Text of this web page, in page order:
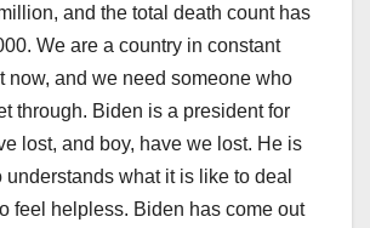
and the total death count has
We are a country in constant
now, and we need someone who
through. Biden is a president for
lost, and boy, have we lost. He is
what it is like to deal
feel helpless. Biden has come out